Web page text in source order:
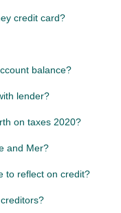
credit card?
balance?
lender?
on taxes 2020?
and Mer?
to reflect on credit?